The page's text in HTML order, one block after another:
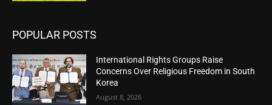
POPULAR POSTS
International Rights Groups Raise
Concerns Over Religious Freedom in South
Korea
August 8, 2026